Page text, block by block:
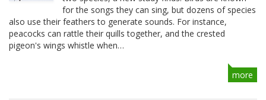
for the songs they can sing, but dozens of species
also use their feathers to generate sounds. For instance,
peacocks can rattle their quills together, and the crested
pigeon's wings whistle when…
more